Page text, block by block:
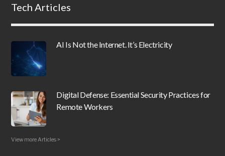
Tech Articles
AI Is Not the Internet. It’s Electricity
Digital Defense: Essential Security Practices for
Remote Workers
View more Articles >